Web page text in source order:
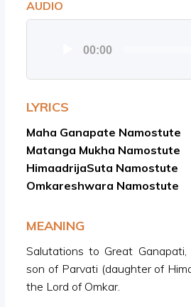
AUDIO
00:00
LYRICS
Maha Ganapate Namostute
Matanga Mukha Namostute
HimaadrijaSuta Namostute
Omkareshwara Namostute
MEANING
Salutations to Great
son of Parvati (daughter of
the Lord of Omkar.